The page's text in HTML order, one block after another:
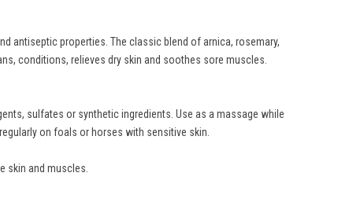
antiseptic properties. The classic blend of arnica, rosemary,
conditions, relieves dry skin and soothes sore muscles.
sulfates or synthetic ingredients. Use as a massage while
on foals or horses with sensitive skin.
skin and muscles.